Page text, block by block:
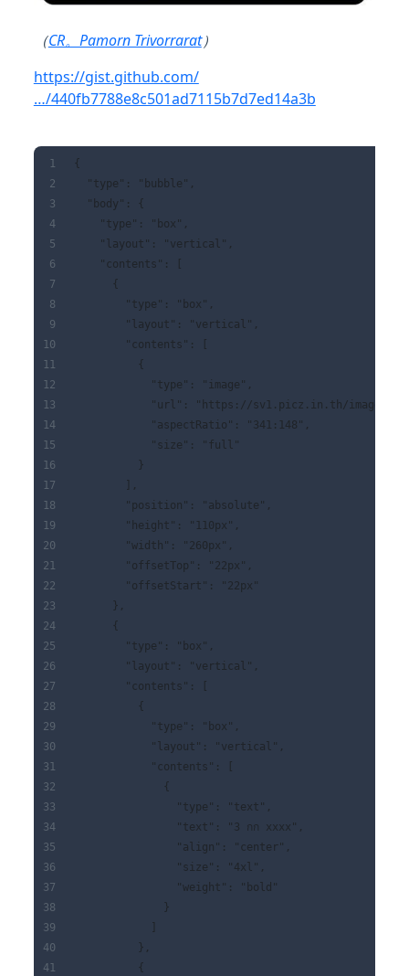
（CR。Pamorn Trivorrarat）
https://gist.github.com/
…/440fb7788e8c501ad7115b7d7ed14a3b
{
  "type": "bubble",
  "body": {
    "type": "box",
    "layout": "vertical",
    "contents": [
      {
        "type": "box",
        "layout": "vertical",
        "contents": [
          {
            "type": "image",
"url": "https://sv1.picz.in.th/images/
            "aspectRatio": "341:148",
            "size": "full"
          }
        ],
        "position": "absolute",
        "height": "110px",
        "width": "260px",
        "offsetTop": "22px",
        "offsetStart": "22px"
      },
      {
        "type": "box",
        "layout": "vertical",
        "contents": [
          {
            "type": "box",
            "layout": "vertical",
            "contents": [
              {
                "type": "text",
                "text": "3 กก xxxx",
                "align": "center",
                "size": "4xl",
                "weight": "bold"
              }
          },
          {